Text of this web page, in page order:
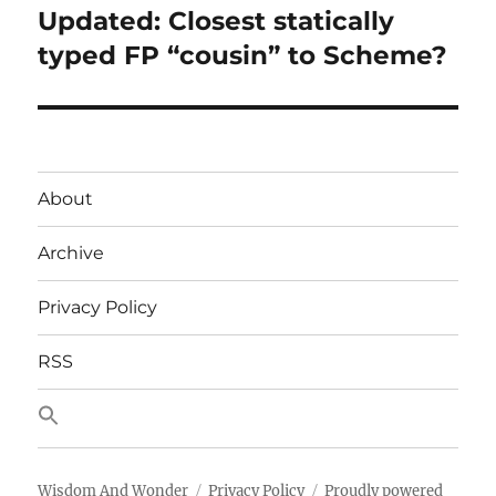
Next
post:
Updated: Closest statically
typed FP “cousin” to Scheme?
About
Archive
Privacy Policy
RSS
Wisdom And Wonder Privacy Policy Proudly powered